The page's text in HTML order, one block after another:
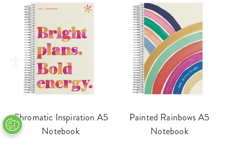
Chromatic Inspiration A5
Notebook
Painted Rainbows A5
Notebook